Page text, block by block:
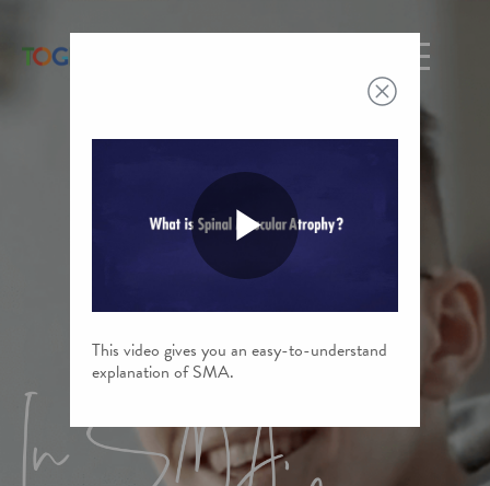
Toggle
Play
This video gives you an easy-to-understand
explanation of SMA.